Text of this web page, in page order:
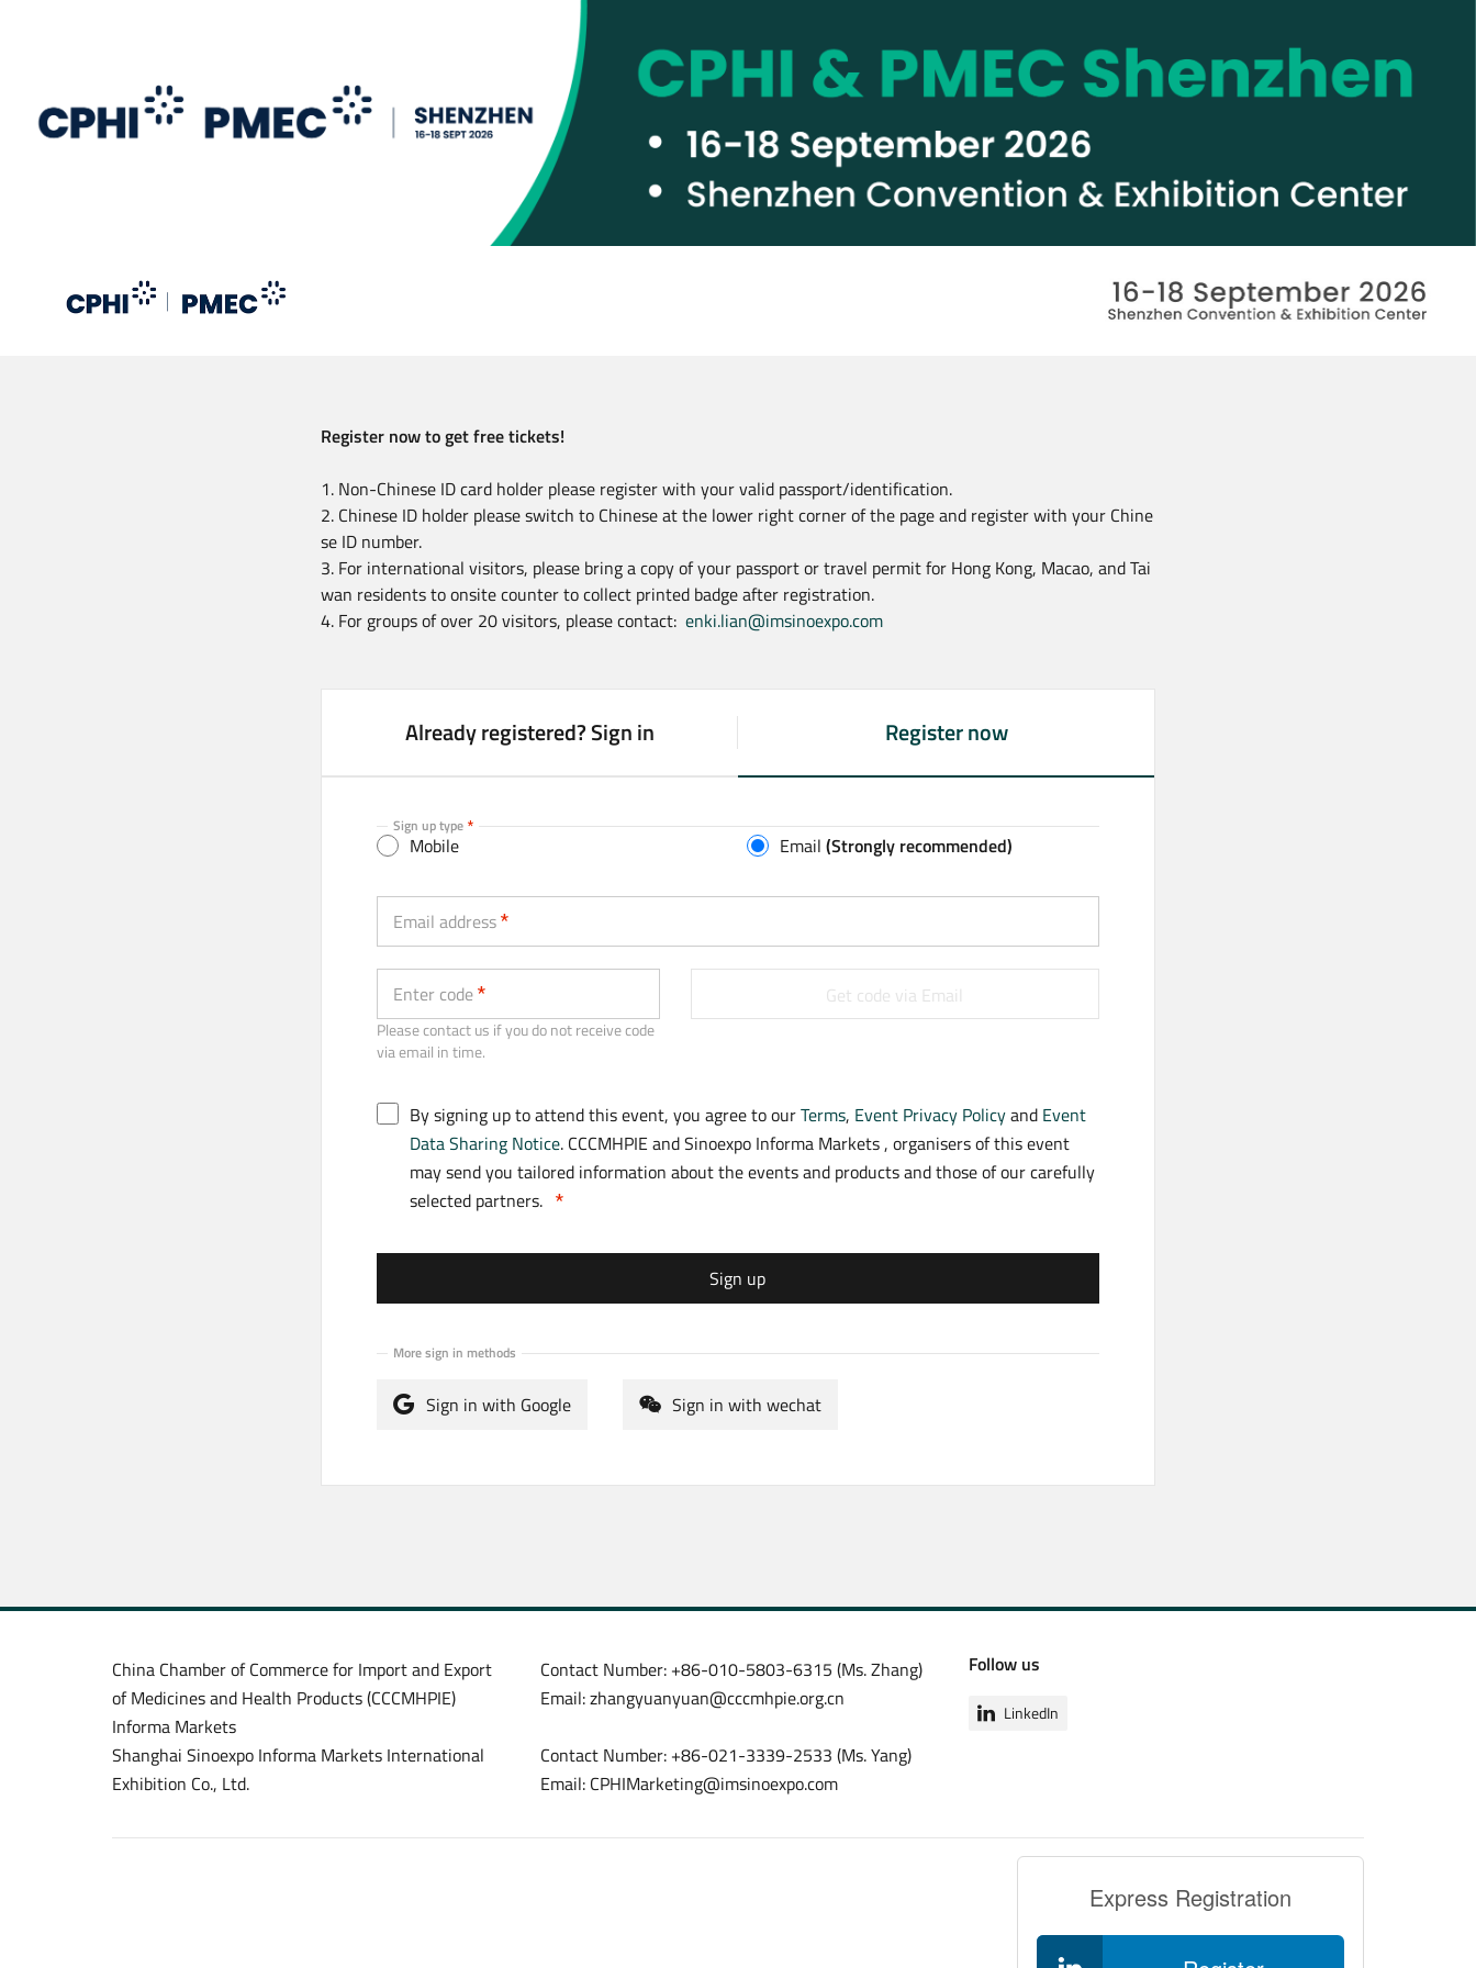
content
Register now to get free tickets!
1. Non-Chinese ID card holder please register with your valid passport/identification.
2. Chinese ID holder please switch to Chinese at the lower right corner of the page and register with your Chine
se ID number.
3. For international visitors, please bring a copy of your passport or travel permit for Hong Kong, Macao, and Tai
wan residents to onsite counter to collect printed badge after registration.
4. For groups of over 20 visitors, please contact: enki.lian@imsinoexpo.com
Already registered? Sign in Register now
(
a
t
v
t
a
b
Sign up type
Mobile Email (Strongly recommended)
Email (Strongly recommended)
Email address
Enter code
Please contact us if you do not receive code
via email in time.
Get code via Email
By signing up to attend this event, you agree to ourTerms, Event Privacy Policyand Event
Data Sharing Notice. CCCMHPIE and Sinoexpo Informa Markets , organisers of this event
may send you tailored information about the events and products and those of our carefully
selected partners.
Sign up
More sign in methods
Sign in with Google Sign in with wechat
China Chamber of Commerce for Import and Export
of Medicines and Health Products (CCCMHPIE)
Informa Markets
Shanghai Sinoexpo Informa Markets International
Exhibition Co., Ltd.
Contact Number: +86-010-5803-6315 (Ms. Zhang)
Email: zhangyuanyuan@cccmhpie.org.cn
Contact Number: +86-021-3339-2533 (Ms. Yang)
Email: CPHIMarketing@imsinoexpo.com
Follow us
LinkedIn
Express Registration